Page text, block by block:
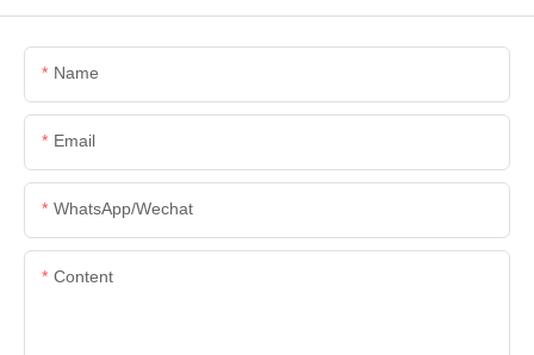
Name
Email
WhatsApp/Wechat
Content